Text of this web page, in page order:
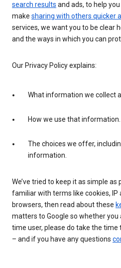
search results and ads, to help you
make sharing with others quicker
services, we want you to be clear
and the ways in which you can
Our Privacy Policy explains:
What information we collect
How we use that information.
The choices we offer,
information.
We’ve tried to keep it as simple as
familiar with terms like cookies, IP
browsers, then read about these
matters to Google so whether you
time user, please do take the
– and if you have any questions